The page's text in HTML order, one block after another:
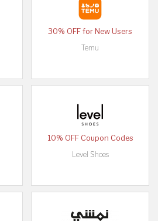
30% OFF for New Users
Temu
10% OFF Coupon Codes
Level Shoes